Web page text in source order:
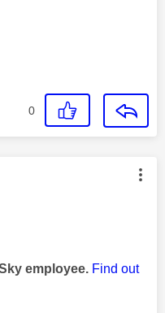
0
authored by:
employee. Find out